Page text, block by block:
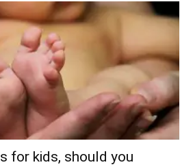
for kids, should you